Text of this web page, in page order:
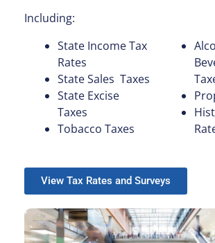
Including:
State Income Tax
Rates
State Sales Taxes
State Excise
Taxes
Tobacco Taxes
View Tax Rates and Surveys